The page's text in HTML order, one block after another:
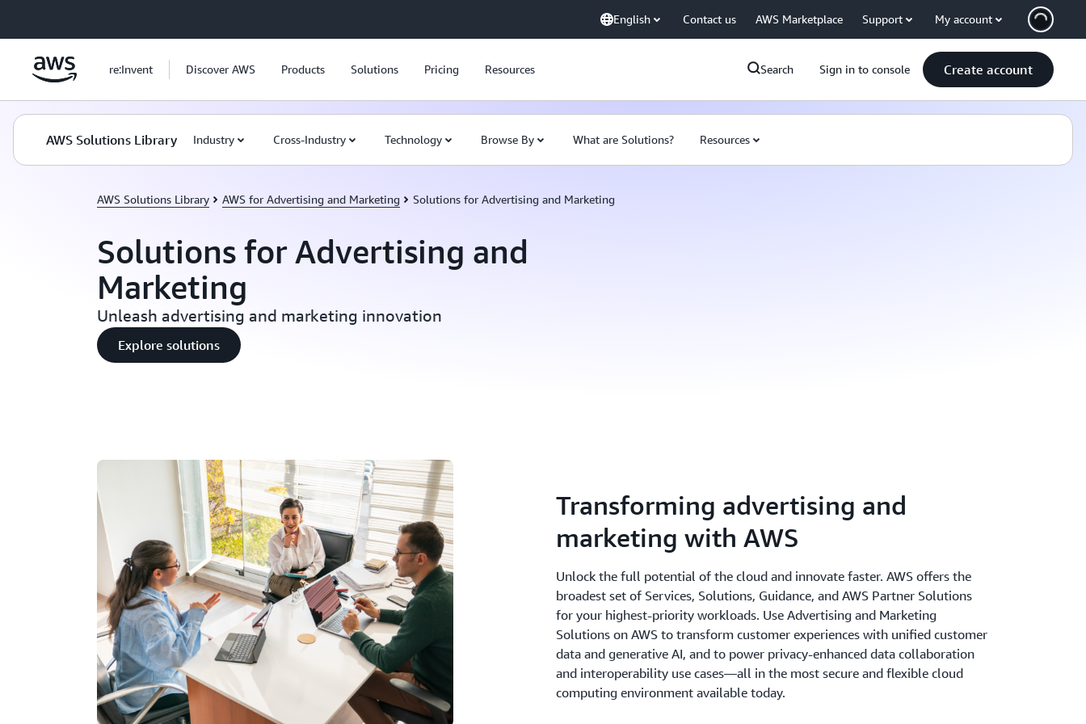
English Contact us AWS Marketplace Support My account
re:Invent Discover AWS Products Solutions Pricing Resources Search Sign in to console Create account
AWS Solutions Library Industry Cross-Industry Technology Browse By What are Solutions? Resources
AWS Solutions Library AWS for Advertising and Marketing Solutions for Advertising and Marketing
Solutions for Advertising and
Marketing
Unleash advertising and marketing innovation
Explore solutions
Transforming advertising and
marketing with AWS
Unlock the full potential of the cloud and innovate faster. AWS offers the
broadest set of Services, Solutions, Guidance, and AWS Partner Solutions
for your highest-priority workloads. Use Advertising and Marketing
Solutions on AWS to transform customer experiences with unified customer
data and generative AI, and to power privacy-enhanced data collaboration
and interoperability use cases—all in the most secure and flexible cloud
computing environment available today.